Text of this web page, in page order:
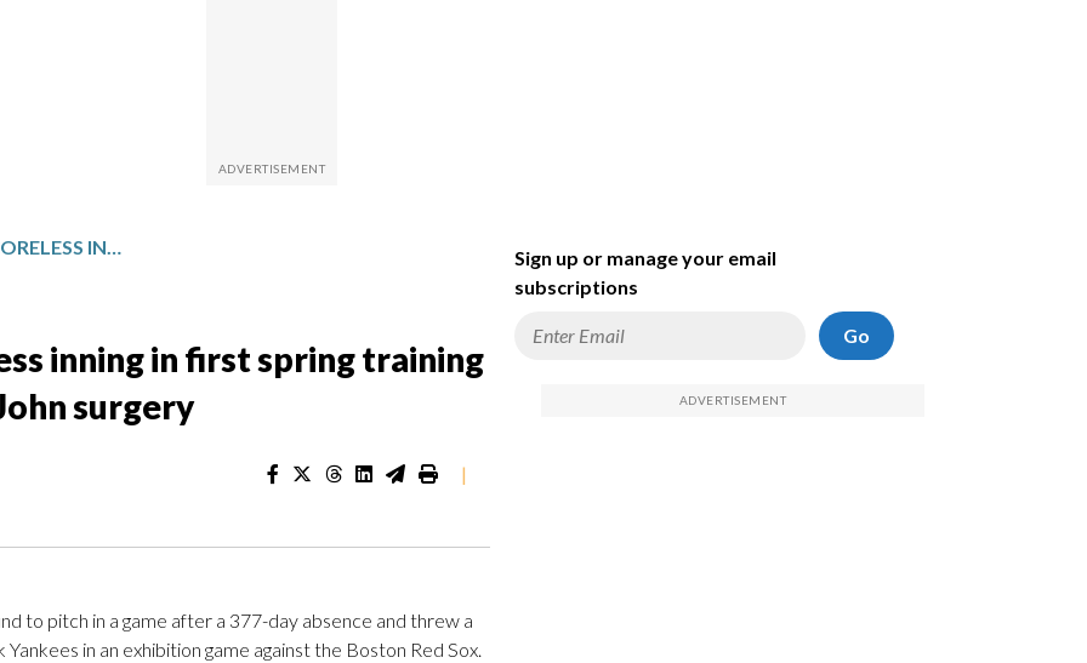
GERRIT COLE PITCHES SCORELESS INNING IN FIRST SPRING TRAINING APPEARANCE SINCE TOMMY JOHN SURGERY
inning in first spring training
surgery
|
to pitch in a game after a 377-day absence and threw a
in an exhibition game against the Boston Red Sox.
Sign up or manage your email
subscriptions
Go